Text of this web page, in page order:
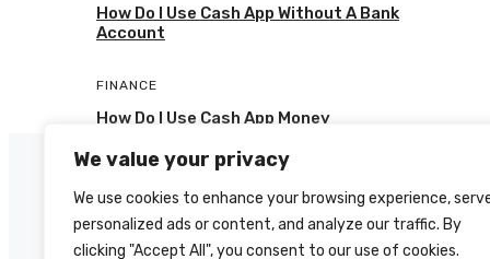
We value your privacy
We use cookies to enhance your browsing experience,
personalized ads or content, and analyze our traffic. By
clicking "Accept All", you consent to our use of cookies.
How Do I Use Cash App Without A Bank
Account
FINANCE
How Do I Use Cash App Money